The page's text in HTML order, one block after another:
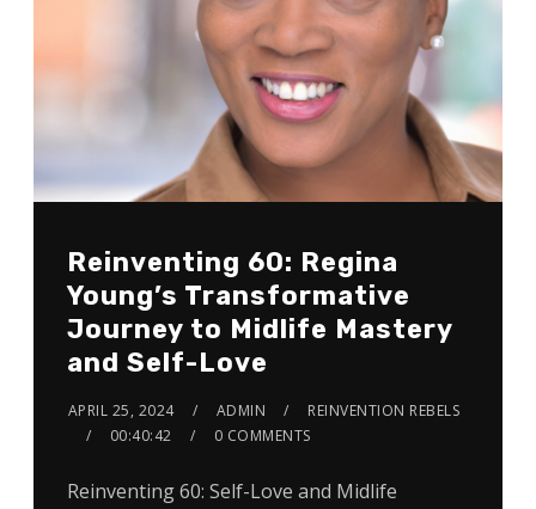
Reinventing 60: Regina
Young’s Transformative
Journey to Midlife Mastery
and Self-Love
APRIL 25, 2024 ADMIN
REINVENTION REBELS
00:40:42
0 COMMENTS
Reinventing 60: Self-Love and Midlife